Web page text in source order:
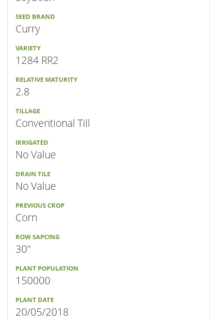
SEED BRAND
Curry
VARIETY
1284 RR2
RELATIVE MATURITY
2.8
TILLAGE
Conventional Till
IRRIGATED
No Value
DRAIN TILE
No Value
PREVIOUS CROP
Corn
ROW SAPCING
30"
PLANT POPULATION
150000
PLANT DATE
20/05/2018